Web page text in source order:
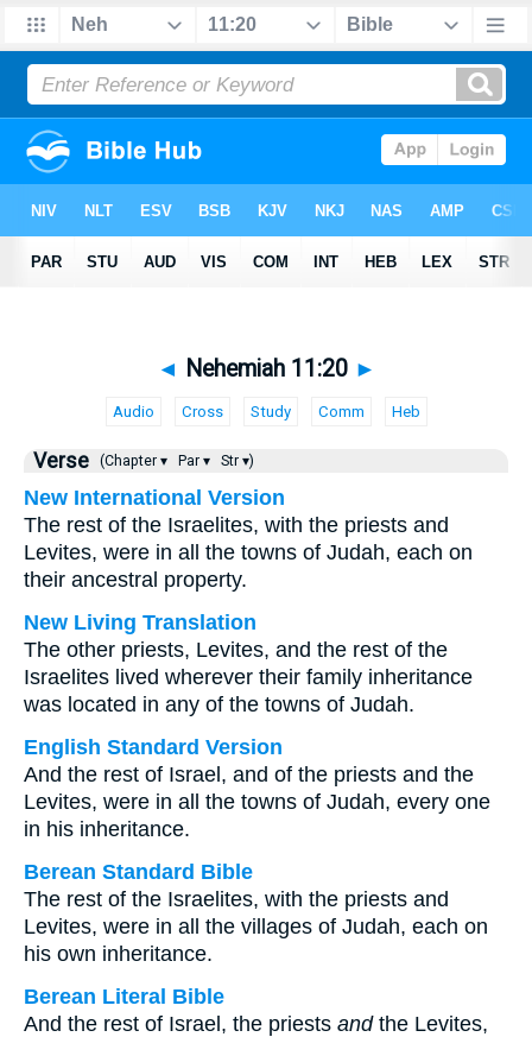
◄ Nehemiah 11:20 ►
Audio Cross Study Comm Heb
Verse (Chapter ▾ Par ▾ Str ▾)
New International Version
The rest of the Israelites, with the priests and
Levites, were in all the towns of Judah, each on
their ancestral property.
New Living Translation
The other priests, Levites, and the rest of the
Israelites lived wherever their family inheritance
was located in any of the towns of Judah.
English Standard Version
And the rest of Israel, and of the priests and the
Levites, were in all the towns of Judah, every one
in his inheritance.
Berean Standard Bible
The rest of the Israelites, with the priests and
Levites, were in all the villages of Judah, each on
his own inheritance.
Berean Literal Bible
And the rest of Israel, the priests andthe Levites,